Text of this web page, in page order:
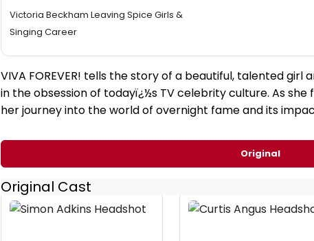
Victoria Beckham Leaving Spice Girls &
Singing Career
VIVA FOREVER! tells the story of a beautiful, talented
in the obsession of todayï¿½s TV celebrity culture. As
her journey into the world of overnight fame and its
Original
Original Cast